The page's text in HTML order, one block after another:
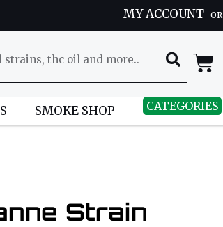
MY ACCOUNT OR
SMOKE SHOP CATEGORIES
Strain